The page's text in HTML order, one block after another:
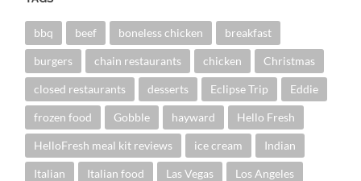
bbq beef boneless chicken breakfast
burgers chain restaurants chicken Christmas
closed restaurants desserts Eclipse Trip Eddie
frozen food Gobble hayward Hello Fresh
HelloFresh meal kit reviews ice cream Indian
Italian Italian food Las Vegas Los Angeles